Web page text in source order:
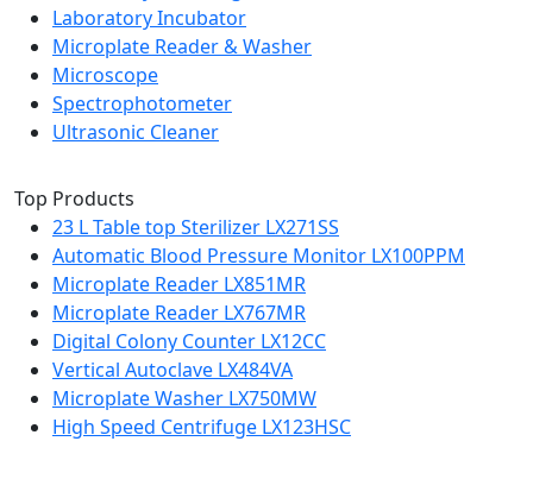
Laboratory Incubator
Microplate Reader & Washer
Microscope
Spectrophotometer
Ultrasonic Cleaner
Top Products
23 L Table top Sterilizer LX271SS
Automatic Blood Pressure Monitor LX100PPM
Microplate Reader LX851MR
Microplate Reader LX767MR
Digital Colony Counter LX12CC
Vertical Autoclave LX484VA
Microplate Washer LX750MW
High Speed Centrifuge LX123HSC